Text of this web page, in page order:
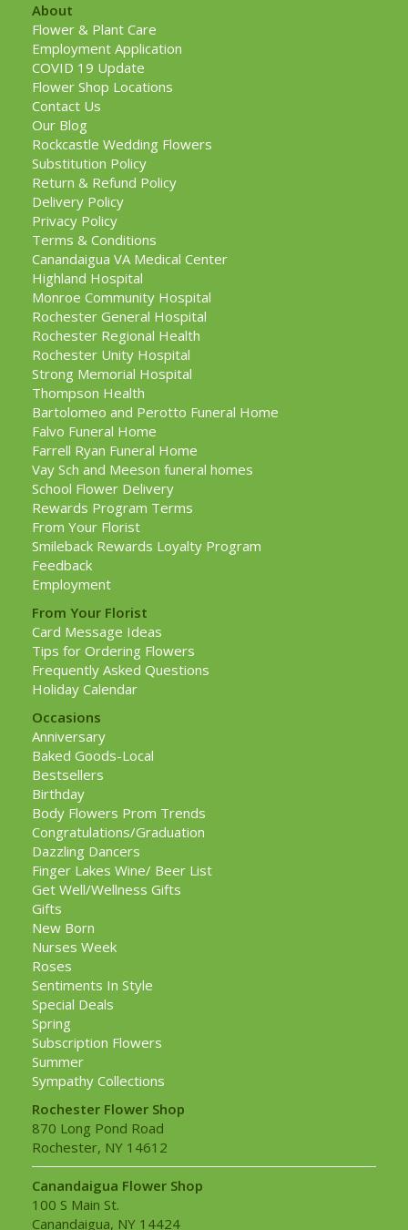
About
Flower & Plant Care
Employment Application
COVID 19 Update
Flower Shop Locations
Contact Us
Our Blog
Rockcastle Wedding Flowers
Substitution Policy
Return & Refund Policy
Delivery Policy
Privacy Policy
Terms & Conditions
Canandaigua VA Medical Center
Highland Hospital
Monroe Community Hospital
Rochester General Hospital
Rochester Regional Health
Rochester Unity Hospital
Strong Memorial Hospital
Thompson Health
Bartolomeo and Perotto Funeral Home
Falvo Funeral Home
Farrell Ryan Funeral Home
Vay Sch and Meeson funeral homes
School Flower Delivery
Rewards Program Terms
From Your Florist
Smileback Rewards Loyalty Program
Feedback
Employment
From Your Florist
Card Message Ideas
Tips for Ordering Flowers
Frequently Asked Questions
Holiday Calendar
Occasions
Anniversary
Baked Goods-Local
Bestsellers
Birthday
Body Flowers Prom Trends
Congratulations/Graduation
Dazzling Dancers
Finger Lakes Wine/ Beer List
Get Well/Wellness Gifts
Gifts
New Born
Nurses Week
Roses
Sentiments In Style
Special Deals
Spring
Subscription Flowers
Summer
Sympathy Collections
Rochester Flower Shop
870 Long Pond Road
Rochester, NY 14612
Canandaigua Flower Shop
100 S Main St.
Canandaigua, NY 14424